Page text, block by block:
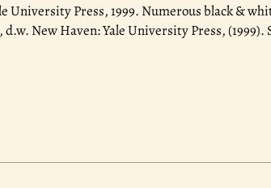
University Press, 1999. Numerous black &
New Haven: Yale University Press,